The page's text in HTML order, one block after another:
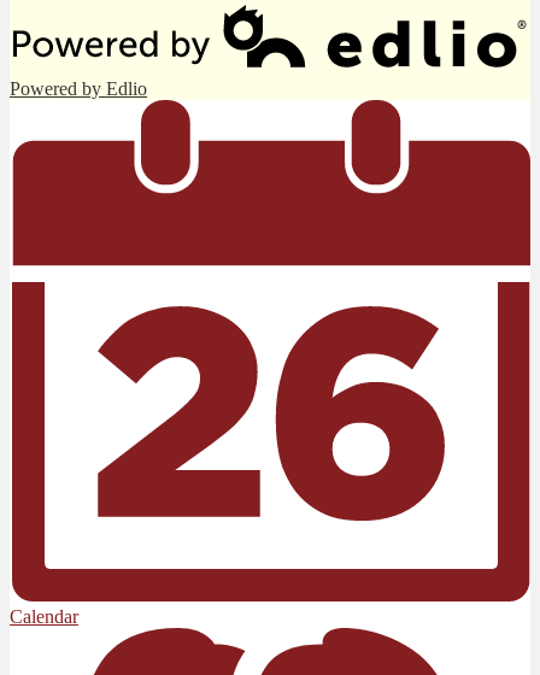
Powered by Edlio
Calendar